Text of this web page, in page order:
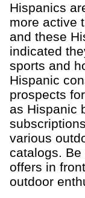
Hispanics
more active
and these
indicated
sports and
Hispanic
prospects
as Hispanic
various
catalogs.
offers in
outdoor